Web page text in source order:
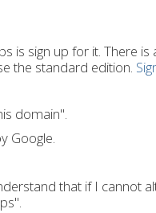
is sign up for it. There
the standard edition.
domain".
Google.
that if I cannot